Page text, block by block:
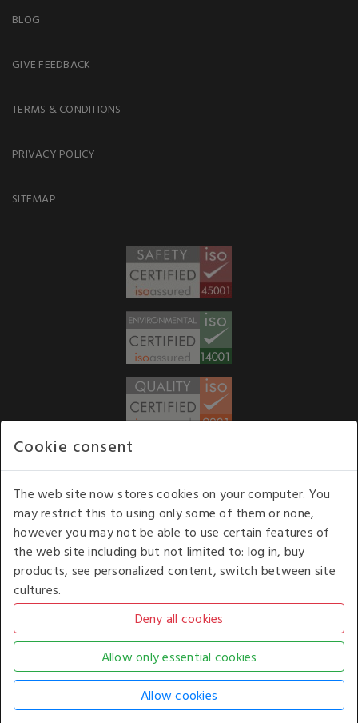
BLOG
GIVE FEEDBACK
TERMS & CONDITIONS
PRIVACY POLICY
SITEMAP
Our opening hours: 8.30 am to 6.00 pm (UK
time) Monday to Friday
Kelburn Business Park, Port Glasgow, Renfrewshire, UK,
COPYRIGHT © 2026 - WHITE HOUSE PRODUCTS. ALL RIGHTS RESERVED. USE OF
THIS WEBSITE SIGNIFIES YOUR AGREEMENT TO THE TERMS OF USE.
COOKIE SETTING BYCLICKING HERE.
AN E-COMMERCE SOLUTION BYSTACK TECHNOLOGIES
Cookie consent
The web site now stores cookies on your computer. You
may restrict this to using only some of them or none,
however you may not be able to use certain features of
the web site including but not limited to: log in, buy
products, see personalized content, switch between site
cultures.